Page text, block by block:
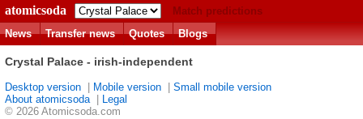
atomicsoda
Match predictions
News
Transfer news Quotes Blogs
Crystal Palace - irish-independent
Desktop version Mobile version
Small mobile version
About atomicsoda|
Legal
© 2026 Atomicsoda.com